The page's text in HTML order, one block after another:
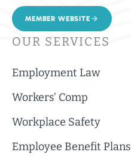
MEMBER WEBSITE
OUR SERVICES
Employment Law
Workers’ Comp
Workplace Safety
Employee Benefit Plans